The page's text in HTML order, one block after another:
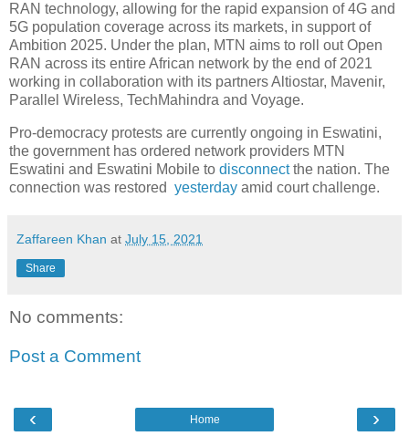
RAN technology, allowing for the rapid expansion of 4G and
5G population coverage across its markets, in support of
Ambition 2025. Under the plan, MTN aims to roll out Open
RAN across its entire African network by the end of 2021
working in collaboration with its partners Altiostar, Mavenir,
Parallel Wireless, TechMahindra and Voyage.
Pro-democracy protests are currently ongoing in Eswatini,
the government has ordered network providers MTN
Eswatini and Eswatini Mobile to disconnectthe nation. The
connection was restored yesterday amid court challenge.
Zaffareen Khan at July 15, 2021
Share
No comments:
Post a Comment
‹ ›
Home